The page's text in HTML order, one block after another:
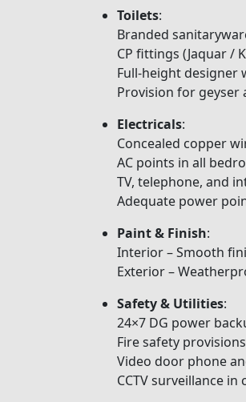
Toilets:
Branded
CP fittings (Jaquar /
Full-height designer
Provision for geyser
Electricals:
Concealed copper
AC points in all
TV, telephone, and
Adequate power
Paint & Finish:
Interior – Smooth
Exterior –
Safety & Utilities:
24×7 DG power
Fire safety
Video door phone
CCTV surveillance